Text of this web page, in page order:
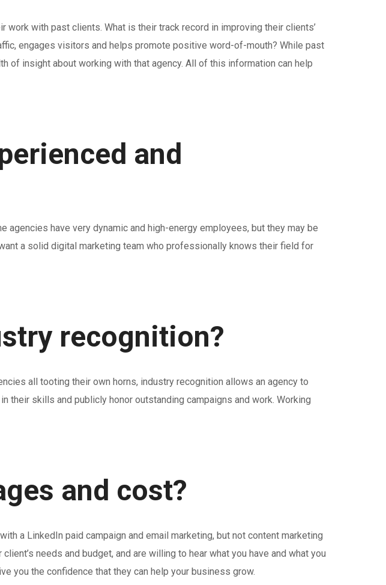
with past clients. What is their track record in improving their clients’
engages visitors and helps promote positive word-of-mouth? While past
of insight about working with that agency. All of this information can help
and
have very dynamic and high-energy employees, but they may be
a solid digital marketing team who professionally knows their field for
recognition?
all tooting their own horns, industry recognition allows an agency to
skills and publicly honor outstanding campaigns and work. Working
and cost?
a LinkedIn paid campaign and email marketing, but not content marketing
needs and budget, and are willing to hear what you have and what you
you the confidence that they can help your business grow.